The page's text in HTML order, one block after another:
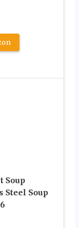
Soup
Steel Soup